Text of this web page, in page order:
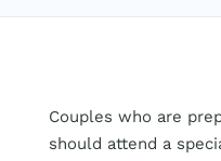
Couples who are
should attend a